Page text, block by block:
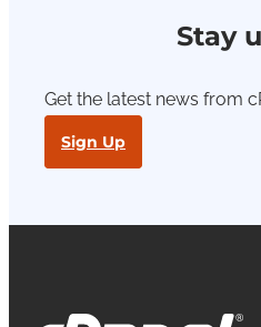
Stay
Get the latest news from
Sign Up